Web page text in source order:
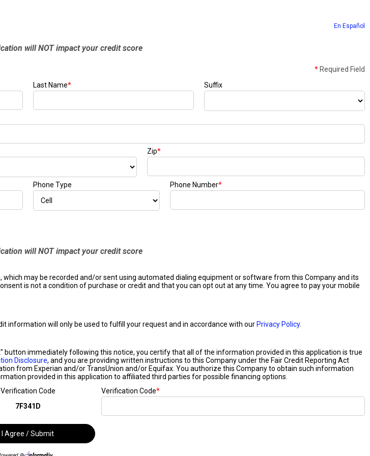
En Español
will NOT impact your credit score
* Required Field
Last Name* Suffix
Zip*
Phone Type Phone Number*
will NOT impact your credit score
which may be recorded and/or sent using automated dialing equipment or software from this Company and its
is not a condition of purchase or credit and that you can opt out at any time. You agree to pay your mobile
information will only be used to fulfill your request and in accordance with our Privacy Policy.
immediately following this notice, you certify that all of the information provided in this application is true
Disclosure, and you are providing written instructions to this Company under the Fair Credit Reporting Act
from Experian and/or TransUnion and/or Equifax. You authorize this Company to obtain such information
provided in this application to affiliated third parties for possible financing options.
Verification Code
7F341D
Verification Code*
I Agree / Submit